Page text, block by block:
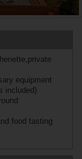
equipment
included)
food tasting